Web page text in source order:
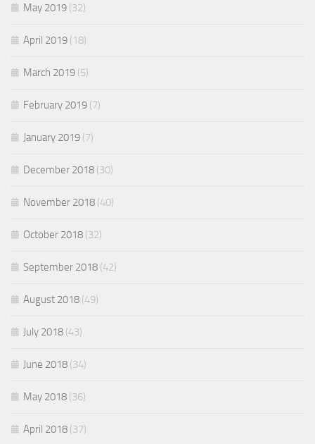
May 2019 (32)
April 2019 (18)
March 2019 (5)
February 2019 (7)
January 2019 (7)
December 2018 (30)
November 2018 (40)
October 2018 (32)
September 2018 (42)
August 2018 (49)
July 2018 (43)
June 2018 (34)
May 2018 (36)
April 2018 (37)